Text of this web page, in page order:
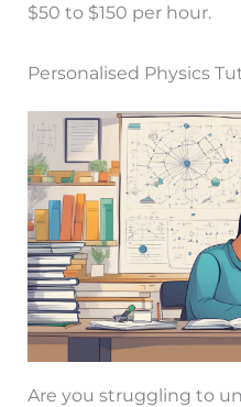
$50 to $150 per hour.
Personalised Physics
Are you struggling to